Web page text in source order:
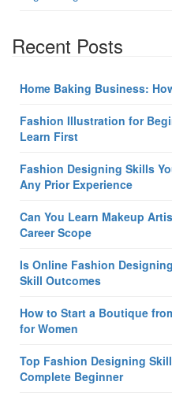
Recent Posts
Home Baking Business:
Fashion Illustration for
Learn First
Fashion Designing Skills
Any Prior Experience
Can You Learn Makeup
Career Scope
Is Online Fashion
Skill Outcomes
How to Start a Boutique
for Women
Top Fashion Designing
Complete Beginner